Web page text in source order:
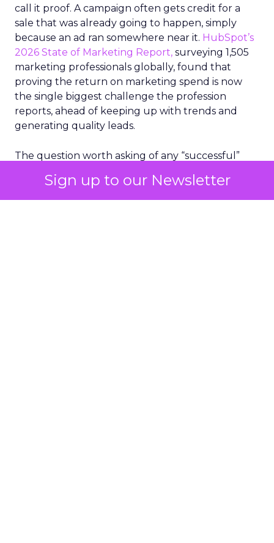
Sign up to our Newsletter
call it proof. A campaign often gets credit for a
sale that was already going to happen, simply
because an ad ran somewhere near it. HubSpot’s
2026 State of Marketing Report, surveying 1,505
marketing professionals globally, found that
proving the return on marketing spend is now
the single biggest challenge the profession
reports, ahead of keeping up with trends and
generating quality leads.
The question worth asking of any “successful”
bought anyway. Most measurement stacks have a
limited way to answer it. They were built to track